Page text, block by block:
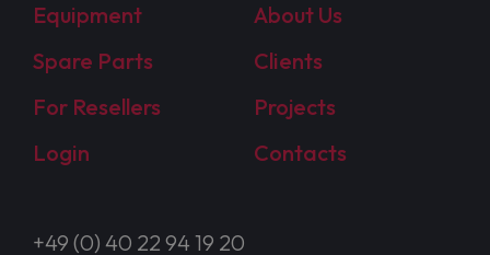
Equipment
About Us
Spare Parts
Clients
For Resellers
Projects
Login
Contacts
+49 (0) 40 22 94 19 20